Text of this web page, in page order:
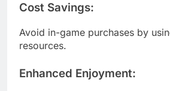
Cost Savings:
Avoid in-game purchases by
resources.
Enhanced Enjoyment: